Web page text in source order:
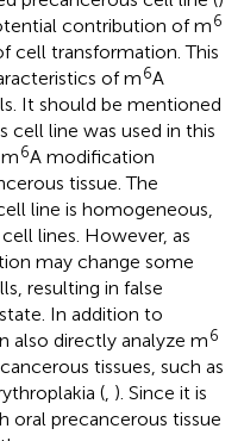
contribution of m6
cell transformation. This
of m6A
It should be mentioned
cell line was used in this
6A modification
tissue. The
line is homogeneous,
lines. However, as
may change some
resulting in false
In addition to
also directly analyze m6
tissues, such as
(, ). Since it is
oral precancerous tissue